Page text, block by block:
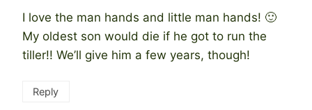
I love the man hands and little man hands! 🙂
My oldest son would die if he got to run the
tiller!! We’ll give him a few years, though!
Reply